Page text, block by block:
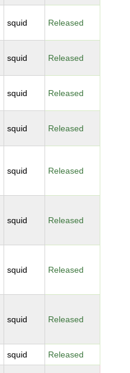
squid Released
squid Released
squid Released
squid Released
squid Released
squid Released
squid Released
squid Released
squid Released